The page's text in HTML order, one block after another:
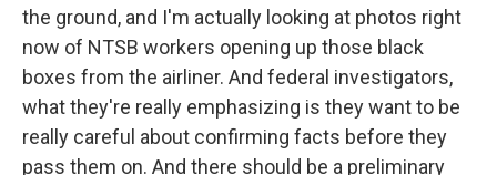
the ground, and I'm actually looking at photos right
now of NTSB workers opening up those black
boxes from the airliner. And federal investigators,
what they're really emphasizing is they want to be
really careful about confirming facts before they
pass them on. And there should be a preliminary